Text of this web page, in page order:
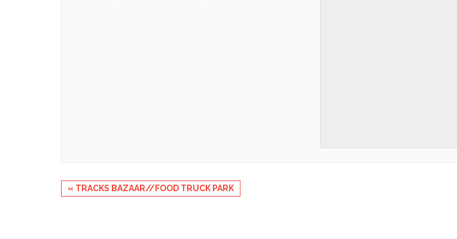
Event
« TRACKS BAZAAR//FOOD TRUCK PARK